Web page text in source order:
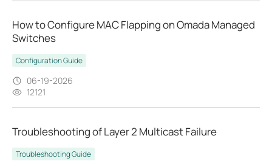
How to Configure MAC Flapping on Omada Managed
Switches
Configuration Guide
06-19-2026
12121
Troubleshooting of Layer 2 Multicast Failure
Troubleshooting Guide